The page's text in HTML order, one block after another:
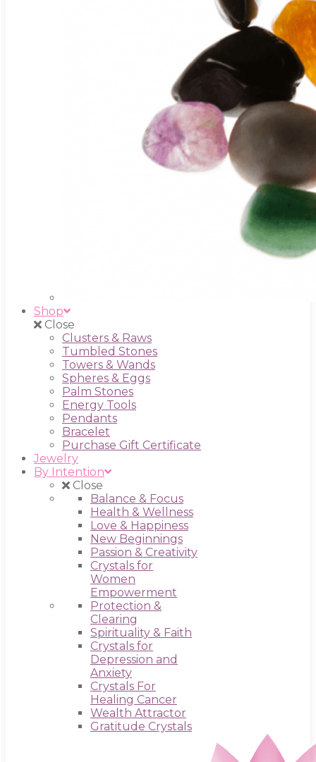
Shop
Close
Clusters & Raws
Tumbled Stones
Towers & Wands
Spheres & Eggs
Palm Stones
Energy Tools
Pendants
Bracelet
Purchase Gift Certificate
Jewelry
By Intention
Close
Balance & Focus
Health & Wellness
Love & Happiness
New Beginnings
Passion & Creativity
Crystals for
Women
Empowerment
Protection &
Clearing
Spirituality & Faith
Crystals for
Depression and
Anxiety
Crystals For
Healing Cancer
Wealth Attractor
Gratitude Crystals